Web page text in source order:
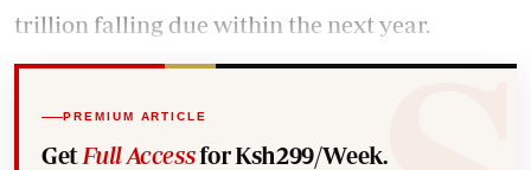
trillion falling due within the next year.
PREMIUM ARTICLE
Get Full Accessfor Ksh299/Week.